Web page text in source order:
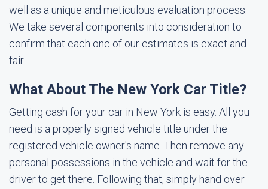
well as a unique and meticulous evaluation process.
We take several components into consideration to
confirm that each one of our estimates is exact and
fair.
What About The New York Car Title?
Getting cash for your car in New York is easy. All you
need is a properly signed vehicle title under the
registered vehicle owner's name. Then remove any
personal possessions in the vehicle and wait for the
driver to get there. Following that, simply hand over